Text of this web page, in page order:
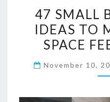
47 SMALL
IDEAS TO
SPACE
November 10,